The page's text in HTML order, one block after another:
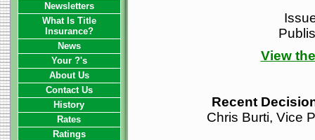
View
Recent
Chris Burti, Vice
Newsletters
What Is Title
Insurance?
News
Your ?'s
About Us
Contact Us
History
Rates
Ratings